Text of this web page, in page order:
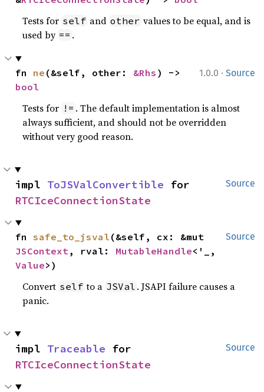
Tests for self and other values to be equal, and is
used by == .
1.0.0 · Source
fn ne (&self, other: &Rhs
bool
Tests for != . The default implementation is almost
always sufficient, and should not be overridden
without very good reason.
Source
impl ToJSValConvertible
RTCIceConnectionState
Source
fn safe_to_jsval
JSContext, rval: MutableHandle
Value>)
Convert self to a JSVal . JSAPI failure causes a
panic.
Source
impl Traceable
RTCIceConnectionState